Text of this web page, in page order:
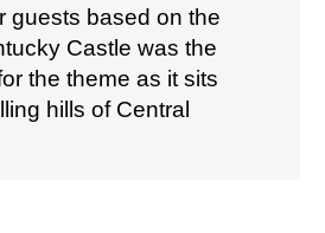
guests based on the
Castle was the
the theme as it sits
hills of Central